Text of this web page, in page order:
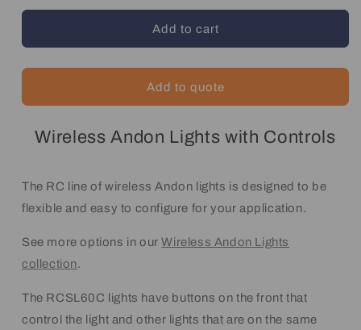
Andon
Andon
Add to cart
Add to quote
Wireless Andon Lights with Controls
The RC line of wireless Andon lights is designed to be
flexible and easy to configure for your application.
See more options in ourWireless Andon Lights
collection.
The RCSL60C lights have buttons on the front that
control the light and other lights that are on the same